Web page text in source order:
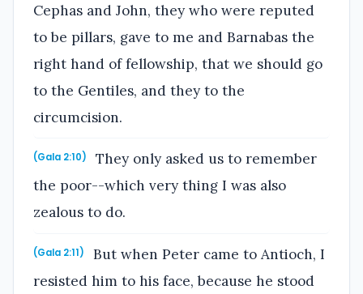
Cephas and John, they who were reputed
to be pillars, gave to me and Barnabas the
right hand of fellowship, that we should go
to the Gentiles, and they to the
circumcision.
(Gala 2:10)
They only asked us to remember
the poor--which very thing I was also
zealous to do.
(Gala 2:11)
But when Peter came to Antioch, I
resisted him to his face, because he stood